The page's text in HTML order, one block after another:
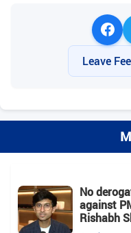
Leave
No
against
Rishabh